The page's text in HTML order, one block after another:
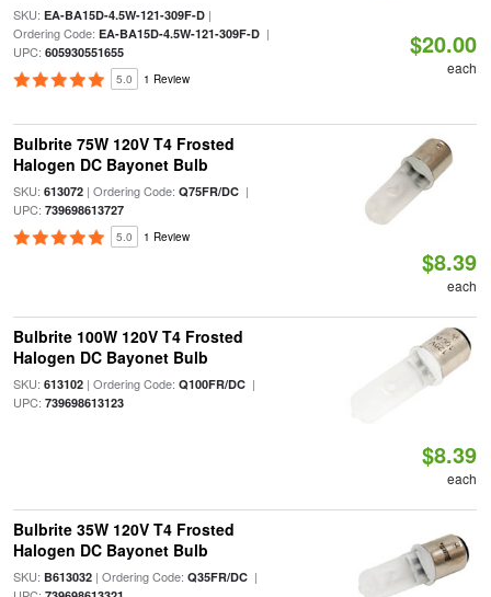
SKU: EA-BA15D-4.5W-121-309F-D|
Ordering Code: EA-BA15D-4.5W-121-309F-D|
UPC: 605930551655
5.0 1 Review
$20.00
each
Bulbrite 75W 120V T4 Frosted
Halogen DC Bayonet Bulb
SKU: 613072| Ordering Code: Q75FR/DC|
UPC: 739698613727
5.0 1 Review
$8.39
each
Bulbrite 100W 120V T4 Frosted
Halogen DC Bayonet Bulb
SKU: 613102| Ordering Code: Q100FR/DC|
UPC: 739698613123
$8.39
each
Bulbrite 35W 120V T4 Frosted
Halogen DC Bayonet Bulb
SKU: B613032| Ordering Code: Q35FR/DC|